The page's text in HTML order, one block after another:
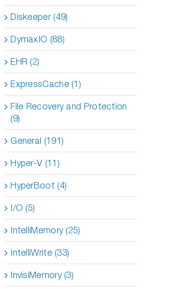
Diskeeper (49)
DymaxIO (88)
EHR (2)
ExpressCache (1)
File Recovery and Protection
(9)
General (191)
Hyper-V (11)
HyperBoot (4)
I/O (5)
IntelliMemory (25)
IntelliWrite (33)
InvisiMemory (3)